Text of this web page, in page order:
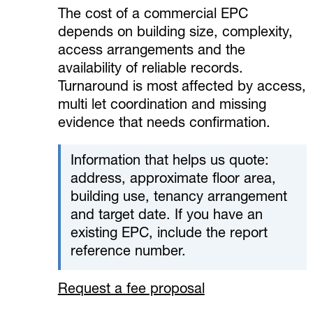
The cost of a commercial EPC
depends on building size, complexity,
access arrangements and the
availability of reliable records.
Turnaround is most affected by access,
multi let coordination and missing
evidence that needs confirmation.
Information that helps us quote:
address, approximate floor area,
building use, tenancy arrangement
and target date. If you have an
existing EPC, include the report
reference number.
Request a fee proposal